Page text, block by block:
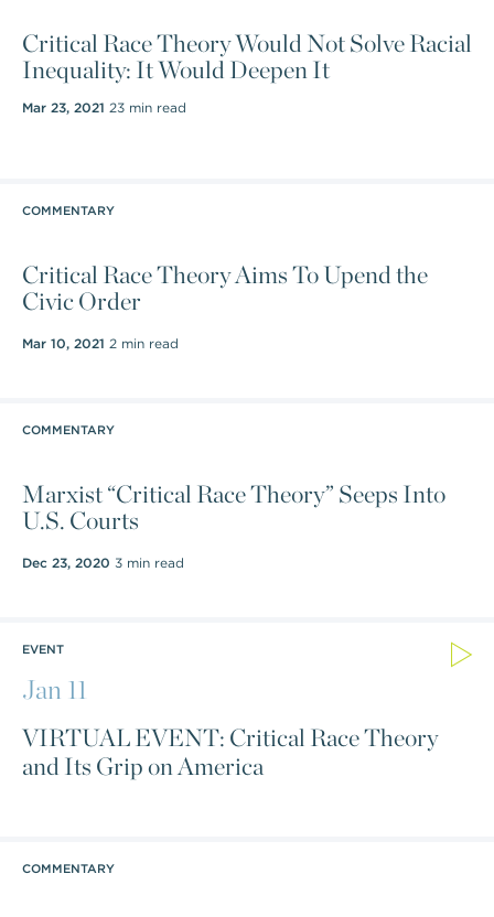
Critical Race Theory Would Not Solve Racial
Inequality: It Would Deepen It
Mar 23, 2021 23 min read
COMMENTARY
Critical Race Theory Aims To Upend the
Civic Order
Mar 10, 2021 2 min read
COMMENTARY
Marxist “Critical Race Theory” Seeps Into
U.S. Courts
Dec 23, 2020 3 min read
EVENT
Jan 11
VIRTUAL EVENT: Critical Race Theory
and Its Grip on America
COMMENTARY